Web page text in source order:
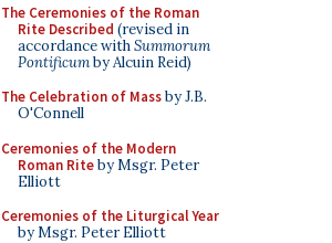
The Ceremonies of the Roman
Rite Described (revised in
accordance withSummorum
Pontificumby Alcuin Reid)
The Celebration of Massby J.B.
O'Connell
Ceremonies of the Modern
Roman Riteby Msgr. Peter
Elliott
Ceremonies of the Liturgical Year
by Msgr. Peter Elliott